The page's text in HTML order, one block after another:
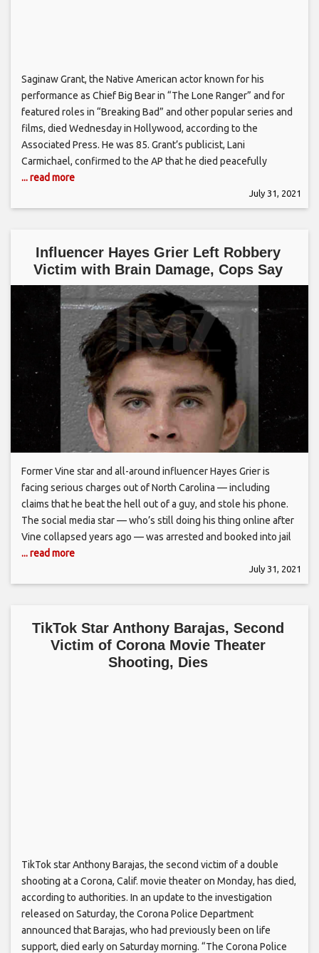
Saginaw Grant, the Native American actor known for his
performance as Chief Big Bear in “The Lone Ranger” and for
featured roles in “Breaking Bad” and other popular series and
films, died Wednesday in Hollywood, according to the
Associated Press. He was 85. Grant’s publicist, Lani
Carmichael, confirmed to the AP that he died peacefully
... read more
July 31, 2021
Influencer Hayes Grier Left Robbery
Victim with Brain Damage, Cops Say
Former Vine star and all-around influencer Hayes Grier is
facing serious charges out of North Carolina — including
claims that he beat the hell out of a guy, and stole his phone.
The social media star — who’s still doing his thing online after
Vine collapsed years ago — was arrested and booked into jail
... read more
July 31, 2021
TikTok Star Anthony Barajas, Second
Victim of Corona Movie Theater
Shooting, Dies
TikTok star Anthony Barajas, the second victim of a double
shooting at a Corona, Calif. movie theater on Monday, has died,
according to authorities. In an update to the investigation
released on Saturday, the Corona Police Department
announced that Barajas, who had previously been on life
support, died early on Saturday morning. “The Corona Police